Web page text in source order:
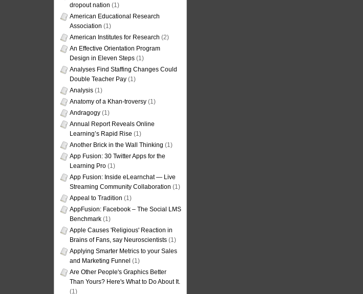
dropout nation (1)
American Educational Research
Association (1)
American Institutes for Research (2)
An Effective Orientation Program
Design in Eleven Steps (1)
Analyses Find Staffing Changes Could
Double Teacher Pay (1)
Analysis (1)
Anatomy of a Khan-troversy (1)
Andragogy (1)
Annual Report Reveals Online
Learning’s Rapid Rise (1)
Another Brick in the Wall Thinking (1)
App Fusion: 30 Twitter Apps for the
Learning Pro (1)
App Fusion: Inside eLearnchat — Live
Streaming Community Collaboration (1)
Appeal to Tradition (1)
AppFusion: Facebook – The Social LMS
Benchmark (1)
Apple Causes 'Religious' Reaction in
Brains of Fans, say Neuroscientists (1)
Applying Smarter Metrics to your Sales
and Marketing Funnel (1)
Are Other People's Graphics Better
Than Yours? Here's What to Do About It.
(1)